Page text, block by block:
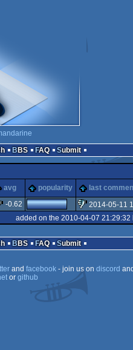
BBS FAQ Submit
avg popularity last
-0.62
2014-05-11
added on the 2010-04-07 21:29:32
BBS FAQ
Submit
and facebook- join us on discord and
or github